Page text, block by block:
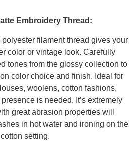
Embroidery Thread:
filament thread gives your
color or vintage look. Carefully
tones from the glossy collection to
color choice and finish. Ideal for
woolens, cotton fashions,
is needed. It’s extremely
great abrasion properties will
in hot water and ironing on the
cotton setting.